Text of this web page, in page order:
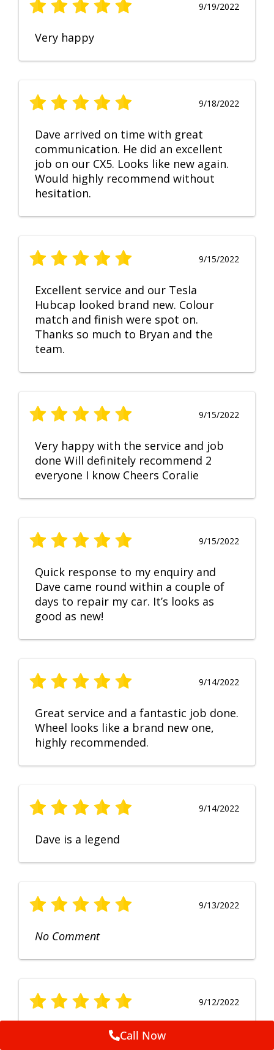
9/19/2022
Very happy
9/18/2022
Dave arrived on time with great
communication. He did an excellent
job on our CX5. Looks like new again.
Would highly recommend without
hesitation.
9/15/2022
Excellent service and our Tesla
Hubcap looked brand new. Colour
match and finish were spot on.
Thanks so much to Bryan and the
team.
9/15/2022
Very happy with the service and job
done Will definitely recommend 2
everyone I know Cheers Coralie
9/15/2022
Quick response to my enquiry and
Dave came round within a couple of
days to repair my car. It’s looks as
good as new!
9/14/2022
Great service and a fantastic job done.
Wheel looks like a brand new one,
highly recommended.
9/14/2022
Dave is a legend
9/13/2022
No Comment
9/12/2022
Fruendly, efficient, no fuss and
Call Now